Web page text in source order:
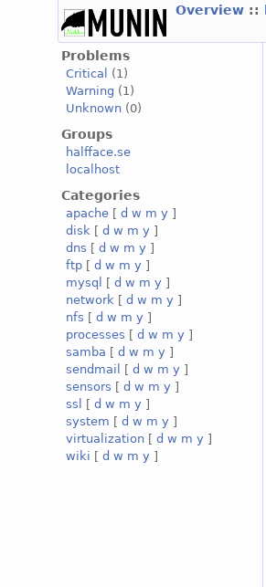
Overview ::
Problems
Critical
(1)
Warning (1)
Unknown (0)
Groups
halfface.se
localhost
Categories
apache [d w m y ]
disk [d w m y ]
dns [d w m y ]
ftp [d w m y ]
mysql
[d w m y ]
network [d w m y ]
nfs [d w m y ]
processes [d w m y ]
samba [d w m y ]
sendmail
[d w m y ]
sensors [d w m y ]
ssl
[d w m y ]
system [d w m y ]
virtualization [d w m y ]
wiki [d w m y ]